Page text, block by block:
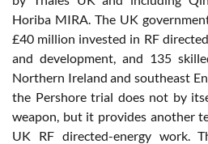
Horiba MIRA. The UK
£40 million invested in RF
and development, and 135
Northern Ireland and southeast
the Pershore trial does not by
weapon, but it provides another
UK RF directed-energy work.